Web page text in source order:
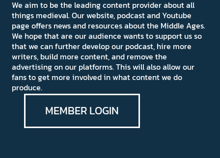
We aim to be the leading content provider about all
things medieval. Our website, podcast and Youtube
page offers news and resources about the Middle Ages.
We hope that are our audience wants to support us so
that we can further develop our podcast, hire more
writers, build more content, and remove the
advertising on our platforms. This will also allow our
fans to get more involved in what content we do
produce.
MEMBER LOGIN